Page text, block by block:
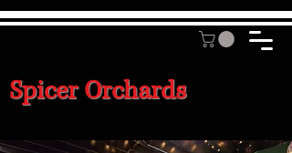
Spicer Orchards